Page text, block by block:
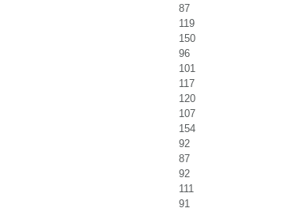
87
119
150
96
101
117
120
107
154
92
87
92
111
91